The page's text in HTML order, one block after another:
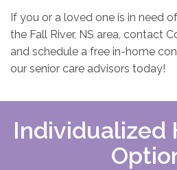
If you or a loved one is in need
the Fall River, NS area, contact
and schedule a free in-home
our senior care advisors today!
Individualized